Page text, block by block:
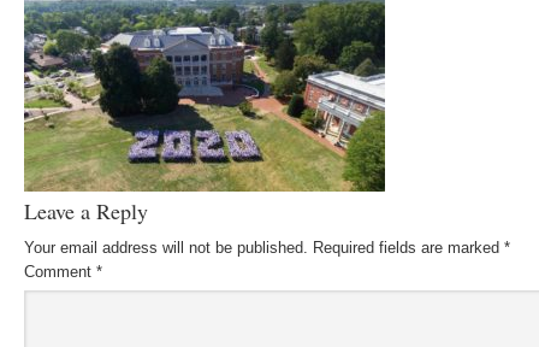
Leave a Reply
Your email address will not be published. Required fields are marked *
Comment *